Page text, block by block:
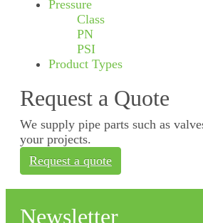
Pressure
Class
PN
PSI
Product Types
Request a Quote
We supply pipe parts such as
your projects.
Request a quote
Newsletter